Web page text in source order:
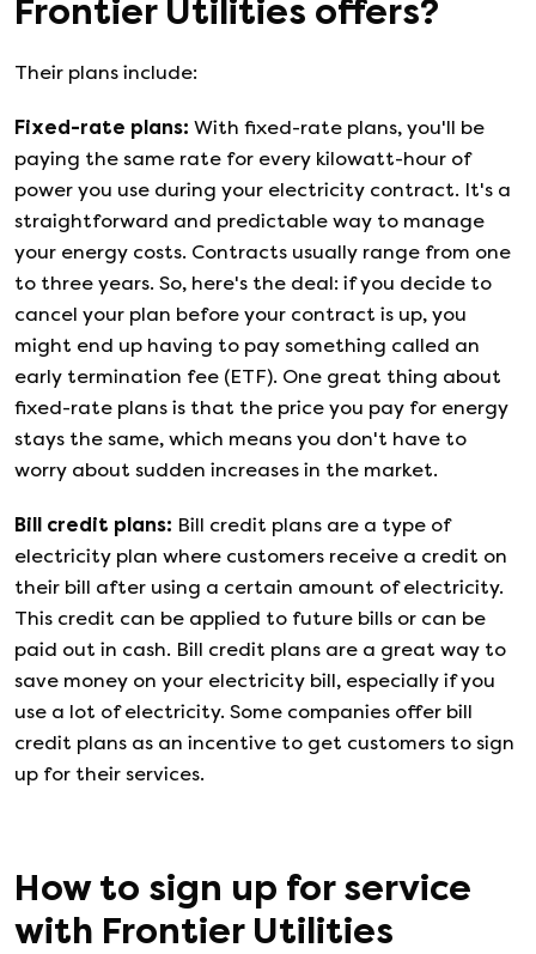
Frontier Utilities offers?
Their plans include:
Fixed-rate plans: With fixed-rate plans, you'll be
paying the same rate for every kilowatt-hour of
power you use during your electricity contract. It's a
straightforward and predictable way to manage
your energy costs. Contracts usually range from one
to three years. So, here's the deal: if you decide to
cancel your plan before your contract is up, you
might end up having to pay something called an
early termination fee (ETF). One great thing about
fixed-rate plans is that the price you pay for energy
stays the same, which means you don't have to
worry about sudden increases in the market.
Bill credit plans: Bill credit plans are a type of
electricity plan where customers receive a credit on
their bill after using a certain amount of electricity.
This credit can be applied to future bills or can be
paid out in cash. Bill credit plans are a great way to
save money on your electricity bill, especially if you
use a lot of electricity. Some companies offer bill
credit plans as an incentive to get customers to sign
up for their services.
How to sign up for service
with Frontier Utilities